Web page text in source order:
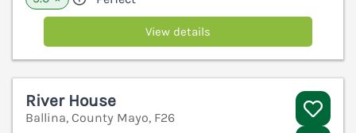
View details
River House
Ballina, County Mayo, F26